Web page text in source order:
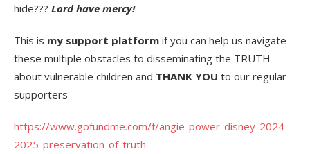
hide??? Lord have mercy!
This is my support platform if you can help us navigate
these multiple obstacles to disseminating the TRUTH
about vulnerable children and THANK YOU to our regular
supporters
https://www.gofundme.com/f/angie-power-disney-2024-
2025-preservation-of-truth